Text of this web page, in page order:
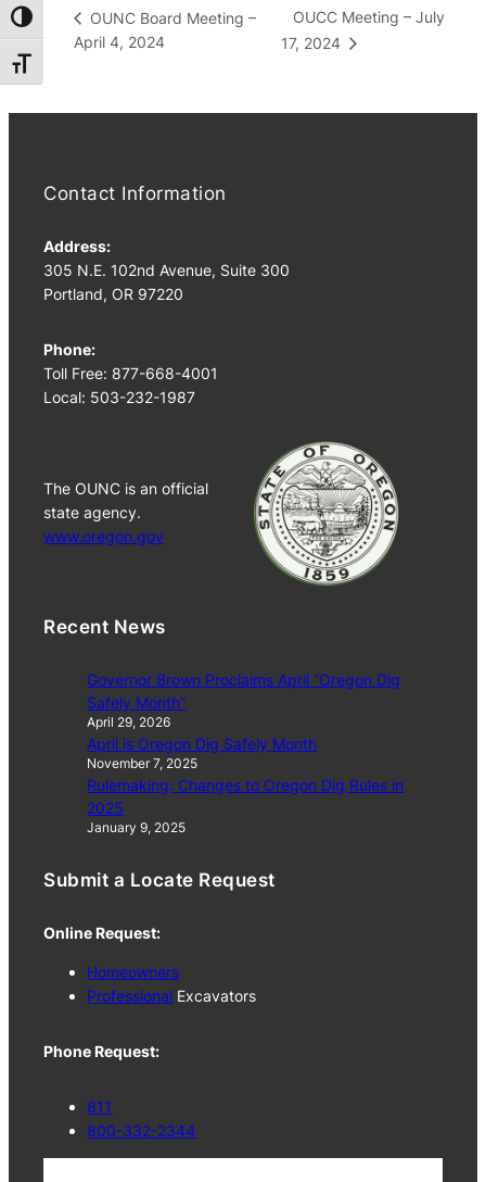
Toggle High Contrast
Toggle Font size
OUNC Board Meeting –
April 4, 2024
OUCC Meeting – July
17, 2024
Contact Information
Address:
305 N.E. 102nd Avenue, Suite 300
Portland, OR 97220
Phone:
Toll Free: 877-668-4001
Local: 503-232-1987
The OUNC is an official
state agency.
www.oregon.gov
Recent News
Governor Brown Proclaims April “Oregon Dig
Safely Month”
April 29, 2026
April is Oregon Dig Safely Month
November 7, 2025
Rulemaking: Changes to Oregon Dig Rules in
2025
January 9, 2025
Submit a Locate Request
Online Request:
Homeowners
Professional Excavators
Phone Request:
811
800-332-2344